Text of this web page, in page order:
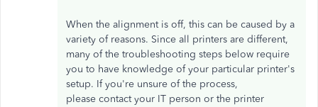
When the alignment is off, this can be caused by a
variety of reasons. Since all printers are different,
many of the troubleshooting steps below require
you to have knowledge of your particular printer's
setup. If you're unsure of the process,
please contact your IT person or the printer